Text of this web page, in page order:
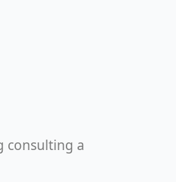
consulting a